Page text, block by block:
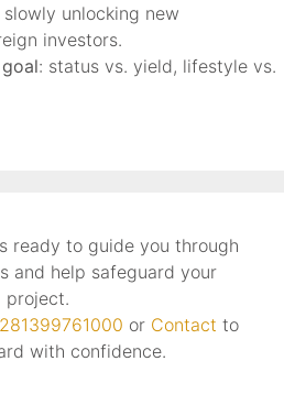
slowly unlocking new
investors.
goal: status vs. yield, lifestyle vs.
ready to guide you through
and help safeguard your
project.
or Contact to
with confidence.